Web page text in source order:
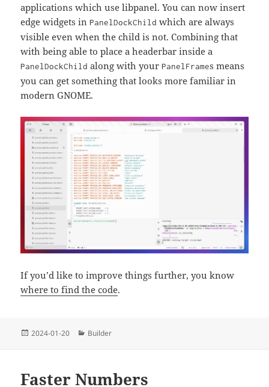
applications which use libpanel. You can now insert
edge widgets in PanelDockChild which are always
visible even when the child is not. Combining that
with being able to place a headerbar inside a
PanelDockChild along with your PanelFrames means
you can get something that looks more familiar in
modern GNOME.
If you’d like to improve things further, you know
where to find the code.
Posted
2024-01-20 Categories
Builder
Faster Numbers